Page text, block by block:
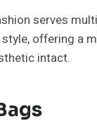
serves
offering a
intact.